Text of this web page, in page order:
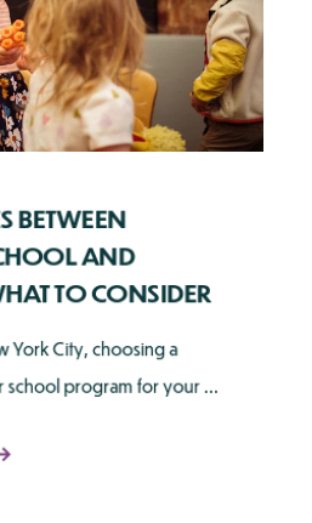
BETWEEN
AND
TO CONSIDER
York City, choosing a
school program for your ...